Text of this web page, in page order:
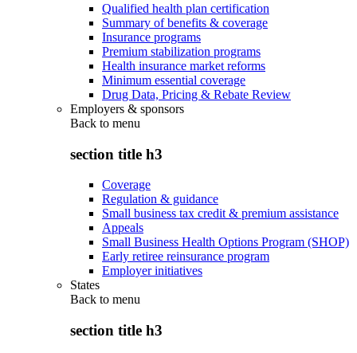
Qualified health plan certification
Summary of benefits & coverage
Insurance programs
Premium stabilization programs
Health insurance market reforms
Minimum essential coverage
Drug Data, Pricing & Rebate Review
Employers & sponsors
Back to menu
section title h3
Coverage
Regulation & guidance
Small business tax credit & premium assistance
Appeals
Small Business Health Options Program (SHOP)
Early retiree reinsurance program
Employer initiatives
States
Back to menu
section title h3